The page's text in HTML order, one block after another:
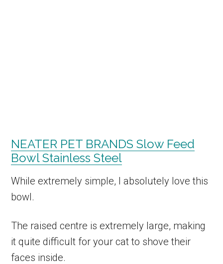
NEATER PET BRANDS Slow Feed
Bowl Stainless Steel
While extremely simple, I absolutely love this
bowl.
The raised centre is extremely large, making
it quite difficult for your cat to shove their
faces inside.